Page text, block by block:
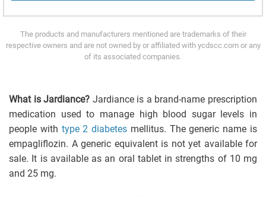
The products and manufacturers mentioned are trademarks of their
respective owners and are not owned by or affiliated with ycdscc.com or any
of its associated companies.
What is Jardiance? Jardiance is a brand-name prescription
medication used to manage high blood sugar levels in
people with type 2 diabetes mellitus. The generic name is
empagliflozin. A generic equivalent is not yet available for
sale. It is available as an oral tablet in strengths of 10 mg
and 25 mg.